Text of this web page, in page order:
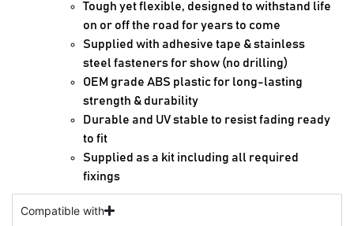
Tough yet flexible, designed to withstand life
on or off the road for years to come
Supplied with adhesive tape & stainless
steel fasteners for show (no drilling)
OEM grade ABS plastic for long-lasting
strength & durability
Durable and UV stable to resist fading ready
to fit
Supplied as a kit including all required
fixings
Compatible with